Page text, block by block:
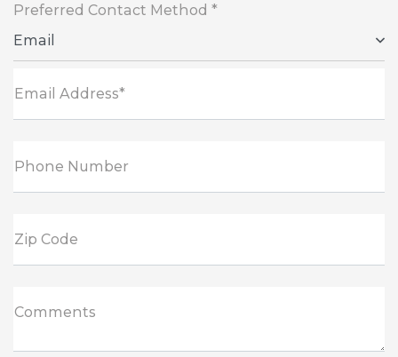
Preferred Contact Method *
Email
Email Address*
Phone Number
Zip Code
Comments